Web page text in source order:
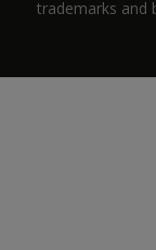
trademarks and